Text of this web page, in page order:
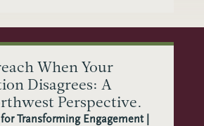
When Your
Disagrees: A
Perspective.
Transforming Engagement|